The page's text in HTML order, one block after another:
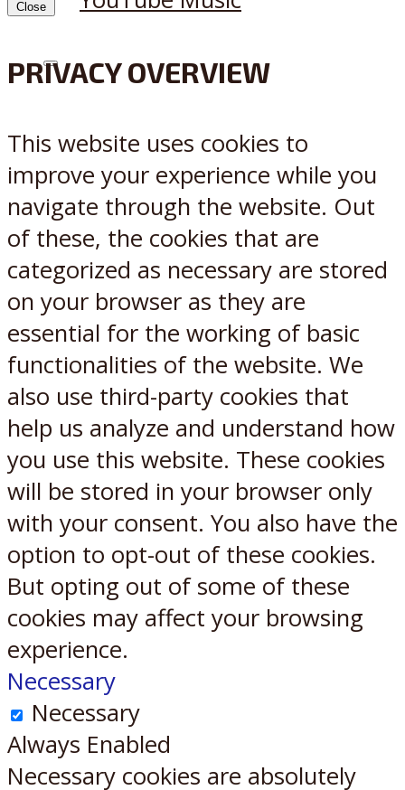
XReddit
Close
PRIVACY OVERVIEW
This website uses cookies to
improve your experience while you
navigate through the website. Out
of these, the cookies that are
categorized as necessary are stored
on your browser as they are
essential for the working of basic
functionalities of the website. We
also use third-party cookies that
help us analyze and understand how
you use this website. These cookies
will be stored in your browser only
with your consent. You also have the
option to opt-out of these cookies.
But opting out of some of these
cookies may affect your browsing
experience.
Necessary
Necessary
Always Enabled
Necessary cookies are absolutely